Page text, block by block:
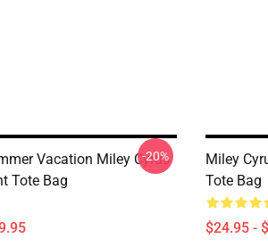
Vacation Miley Cyrus
Tote Bag
-20%
Miley
Tote Bag
$24.95 -